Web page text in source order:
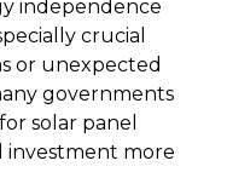
independence
crucial
or unexpected
governments
solar panel
investment more